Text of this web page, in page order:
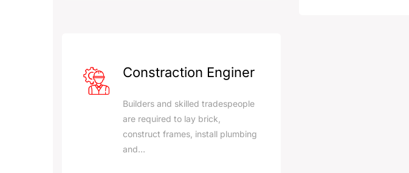
Constraction Enginer
Builders and skilled tradespeople
are required to lay brick,
construct frames, install plumbing
and…